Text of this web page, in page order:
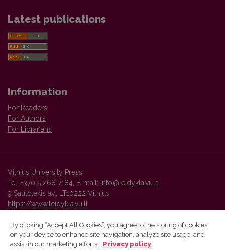
Latest publications
Information
For Readers
For Authors
For Librarians
Vilnius University Press
Tel. +370 5 268 7184, E-mail: info@leidykla.vu.lt
9 Saulėtekis av., LT10222 Vilnius
https://www.leidykla.vu.lt
Vilnius University Press platform and metadata are distributed by
By clicking “Accept All Cookies”, you agree to the storing of cookies
on your device to enhance site navigation, analyze site usage, and
assist in our marketing efforts.
Privacy policy